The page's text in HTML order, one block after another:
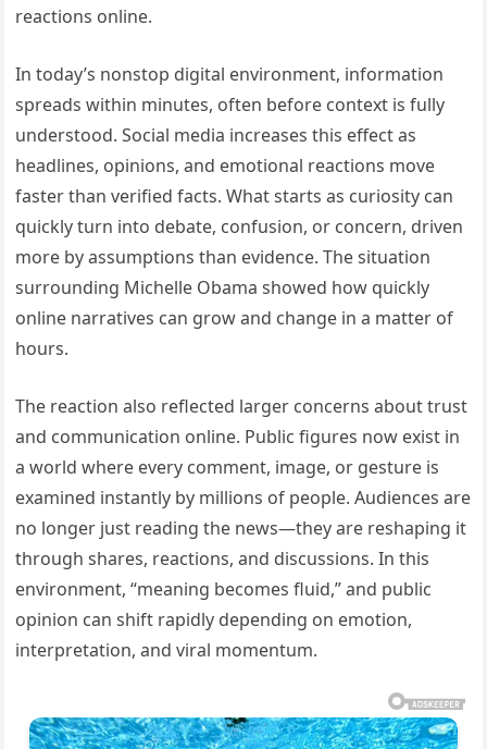
reactions online.
In today’s nonstop digital environment, information
spreads within minutes, often before context is fully
understood. Social media increases this effect as
headlines, opinions, and emotional reactions move
faster than verified facts. What starts as curiosity can
quickly turn into debate, confusion, or concern, driven
more by assumptions than evidence. The situation
surrounding Michelle Obama showed how quickly
online narratives can grow and change in a matter of
hours.
The reaction also reflected larger concerns about trust
and communication online. Public figures now exist in
a world where every comment, image, or gesture is
examined instantly by millions of people. Audiences are
no longer just reading the news—they are reshaping it
through shares, reactions, and discussions. In this
environment, “meaning becomes fluid,” and public
opinion can shift rapidly depending on emotion,
interpretation, and viral momentum.